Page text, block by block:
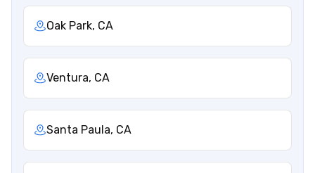
Oak Park, CA
Ventura, CA
Santa Paula, CA